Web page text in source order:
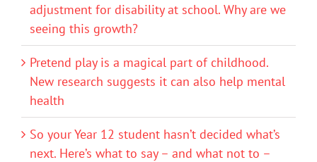
adjustment for disability at school. Why are we
seeing this growth?
Pretend play is a magical part of childhood.
New research suggests it can also help mental
health
So your Year 12 student hasn’t decided what’s
next. Here’s what to say – and what not to –